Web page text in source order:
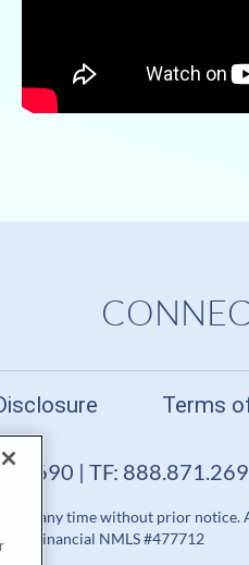
Terms
| TF:
at any time without prior
Financial NMLS #477712